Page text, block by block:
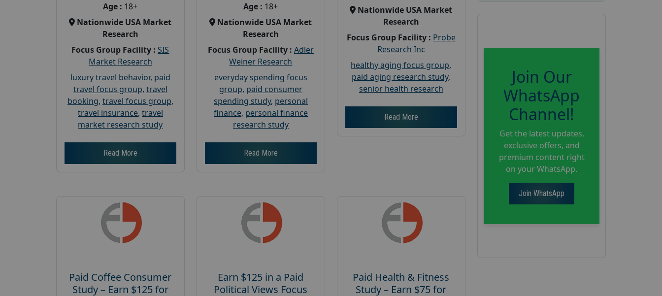
Age : 18+
Nationwide USA Market
Research
Focus Group Facility : SIS
Market Research
luxury travel behavior, paid
travel focus group, travel
booking, travel focus group,
travel insurance, travel
market research study
Read More
Age : 18+
Nationwide USA Market
Research
Focus Group Facility : Adler
Weiner Research
everyday spending focus
group, paid consumer
spending study, personal
finance, personal finance
research study
Read More
Nationwide USA Market
Research
Focus Group Facility : Probe
Research Inc
healthy aging focus group,
paid aging research study,
senior health research
Read More
Paid Coffee Consumer
Study – Earn $125 for
Earn $125 in a Paid
Political Views Focus
Paid Health & Fitness
Study – Earn $75 for
Join Our
WhatsApp
Channel!
Get the latest updates,
exclusive offers, and
premium content right
on your WhatsApp.
Join WhatsApp